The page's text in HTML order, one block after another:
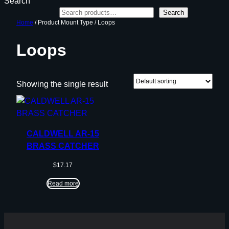
Search
Home / Product Mount Type / Loops
Loops
Showing the single result
CALDWELL AR-15
BRASS CATCHER
$17.17
Read more